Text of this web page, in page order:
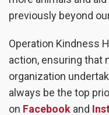
previously beyond
Operation Kindness
action, ensuring that
organization
always be the top
on Facebook and